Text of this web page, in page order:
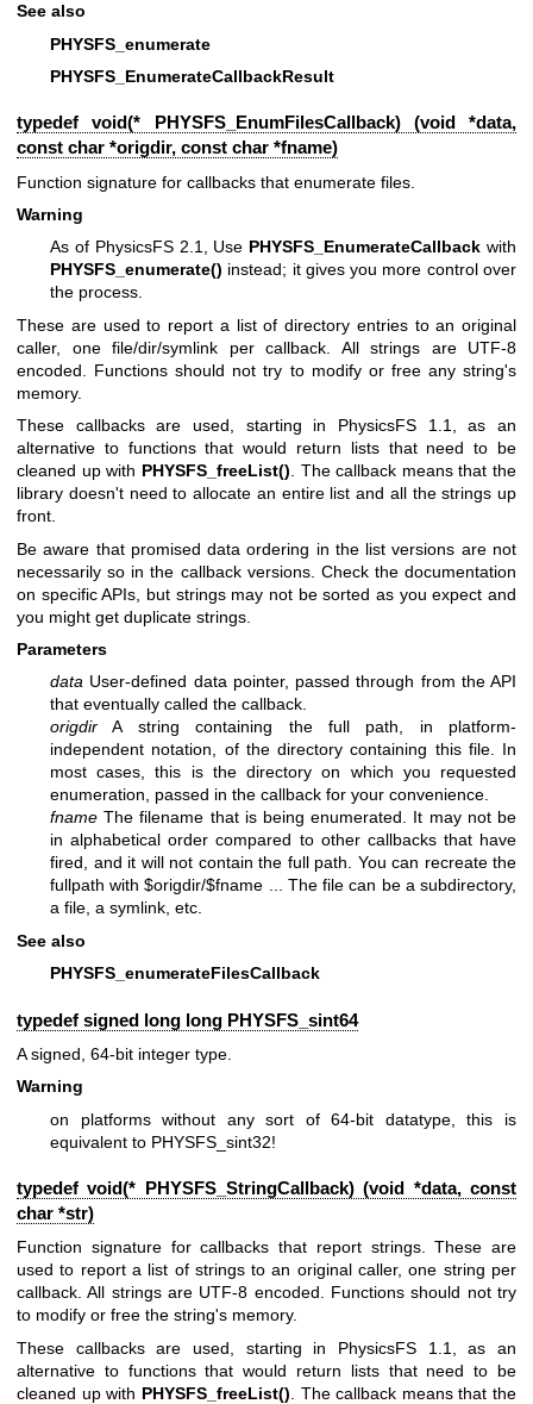
See also
PHYSFS_enumerate
PHYSFS_EnumerateCallbackResult
typedef void(* PHYSFS_EnumFilesCallback) (void *data,
const char *origdir, const char *fname)
Function signature for callbacks that enumerate files.
Warning
As of PhysicsFS 2.1, Use PHYSFS_EnumerateCallback with
PHYSFS_enumerate() instead; it gives you more control over
the process.
These are used to report a list of directory entries to an original
caller, one file/dir/symlink per callback. All strings are UTF-8
encoded. Functions should not try to modify or free any string's
memory.
These callbacks are used, starting in PhysicsFS 1.1, as an
alternative to functions that would return lists that need to be
cleaned up with PHYSFS_freeList(). The callback means that the
library doesn't need to allocate an entire list and all the strings up
front.
Be aware that promised data ordering in the list versions are not
necessarily so in the callback versions. Check the documentation
on specific APIs, but strings may not be sorted as you expect and
you might get duplicate strings.
Parameters
data User-defined data pointer, passed through from the API
that eventually called the callback.
origdir A string containing the full path, in platform-
independent notation, of the directory containing this file. In
most cases, this is the directory on which you requested
enumeration, passed in the callback for your convenience.
fname The filename that is being enumerated. It may not be
in alphabetical order compared to other callbacks that have
fired, and it will not contain the full path. You can recreate the
fullpath with $origdir/$fname ... The file can be a subdirectory,
a file, a symlink, etc.
See also
PHYSFS_enumerateFilesCallback
typedef signed long long PHYSFS_sint64
A signed, 64-bit integer type.
Warning
on platforms without any sort of 64-bit datatype, this is
equivalent to PHYSFS_sint32!
typedef void(* PHYSFS_StringCallback) (void *data, const
char *str)
Function signature for callbacks that report strings. These are
used to report a list of strings to an original caller, one string per
callback. All strings are UTF-8 encoded. Functions should not try
to modify or free the string's memory.
These callbacks are used, starting in PhysicsFS 1.1, as an
alternative to functions that would return lists that need to be
cleaned up with PHYSFS_freeList() . The callback means that the